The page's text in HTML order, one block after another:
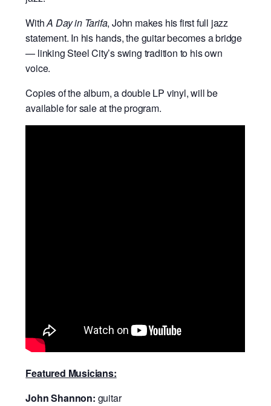
WithA Day in Tarifa, John makes his first full jazz
statement. In his hands, the guitar becomes a bridge
— linking Steel City’s swing tradition to his own
voice.
Copies of the album, a double LP vinyl, will be
available for sale at the program.
Featured Musicians:
John Shannon: guitar